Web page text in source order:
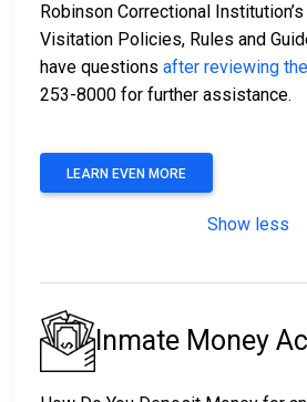
Robinson Correctional
Visitation Policies, Rules and
have questions after reviewing
253-8000 for further assistance.
LEARN EVEN MORE
Show less
Inmate Money